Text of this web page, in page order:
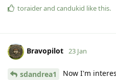
toraiderand candukid like this.
Bravopilot 23 Jan
sdandrea1
Now I'm